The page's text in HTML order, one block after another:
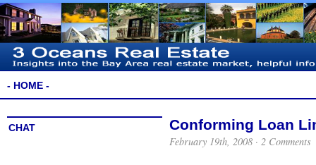
- HOME -
CHAT Conforming Loan
February 19th, 2008 · 2 Comments